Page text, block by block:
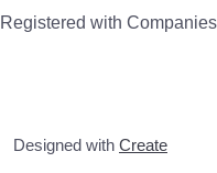
Registered with
Designed with Create